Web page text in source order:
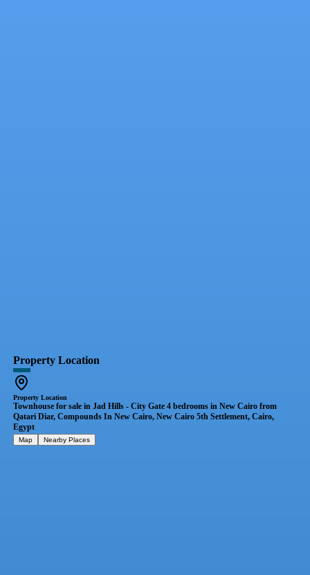
Property Location
Property Location
Townhouse for sale in Jad Hills - City Gate 4 bedrooms in New Cairo from
Qatari Diar, Compounds In New Cairo, New Cairo 5th Settlement, Cairo,
Egypt
Map Nearby Places